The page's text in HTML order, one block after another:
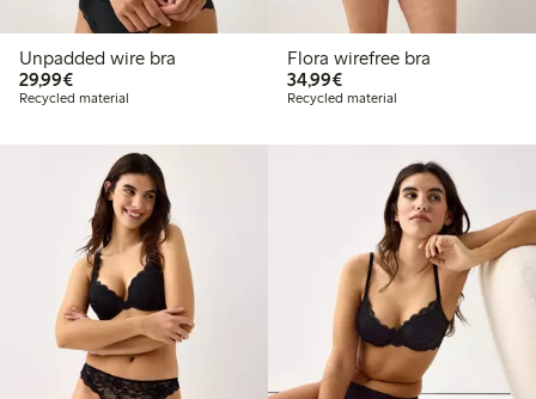
Unpadded wire bra
29,99€€29.99
Recycled material
Flora wirefree bra
34,99€€34.99
Recycled material